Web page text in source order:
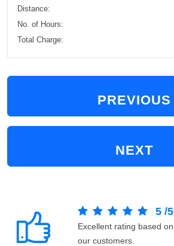
Distance:
No. of Hours:
Total Charge:
PREVIOUS
NEXT
5 /5
Excellent rating based on
our customers.